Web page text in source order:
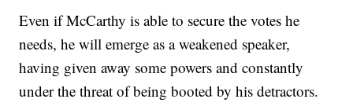
Even if McCarthy is able to secure the votes he
needs, he will emerge as a weakened speaker,
having given away some powers and constantly
under the threat of being booted by his detractors.